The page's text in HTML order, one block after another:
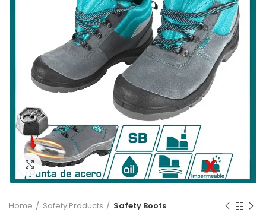
Click to enlarge
Home Safety Products Safety Boots